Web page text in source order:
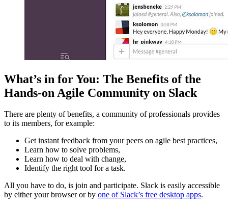
What’s in for You: The Benefits of the
Hands-on Agile Community on Slack
There are plenty of benefits, a community of professionals provides
to its members, for example:
Get instant feedback from your peers on agile best practices,
Learn how to solve problems,
Learn how to deal with change,
Identify the right tool for a task.
All you have to do, is join and participate. Slack is easily accessible
by either your browser or by one of Slack’s free desktop apps.